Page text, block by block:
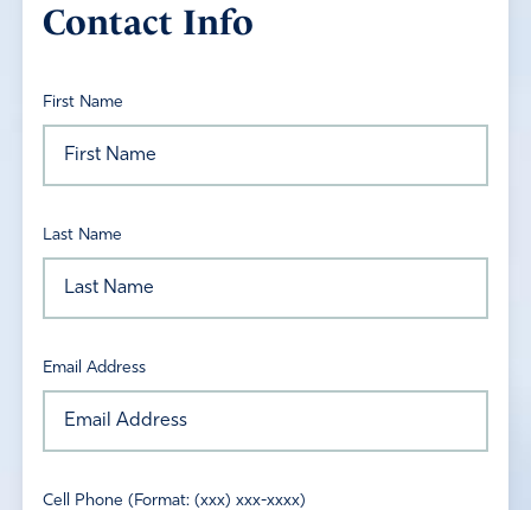
Contact Info
First Name
Last Name
Email Address
Cell Phone (Format: (xxx) xxx-xxxx)